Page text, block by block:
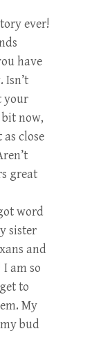
ever!
have
Isn’t
your
now,
close
great
word
sister
and
am so
to
My
bud